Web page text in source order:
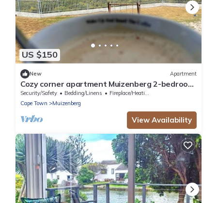
US $150
New Apartment
Cozy corner apartment Muizenberg 2-bedroom
apartment with WiFi
Security/Safety Bedding/Linens
Fireplace/Heating
Cape Town
Muizenberg
View Availability